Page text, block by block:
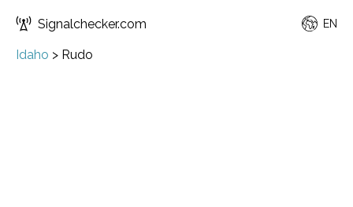
Signalchecker.com EN
Idaho > Rudo